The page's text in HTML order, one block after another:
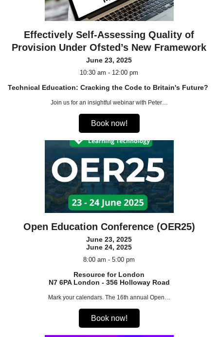
Effectively Self-Assessing Quality of
Provision Under Ofsted’s New Framework
June 23, 2025
10:30 am - 12:00 pm
Technical Education: Cracking the Code to Britain's Future?
Join us for an insightful webinar with Peter…
Book now!
Open Education Conference (OER25)
June 23, 2025
June 24, 2025
8:00 am - 5:00 pm
Resource for London
N7 6PA London - 356 Holloway Road
Mark your calendars. The 16th annual Open…
Book now!